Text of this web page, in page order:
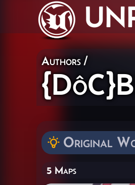
Authors /
Original
5 Maps